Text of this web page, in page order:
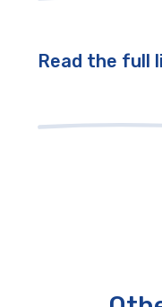
Read the full